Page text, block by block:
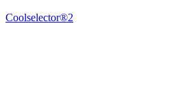
Coolselector®2